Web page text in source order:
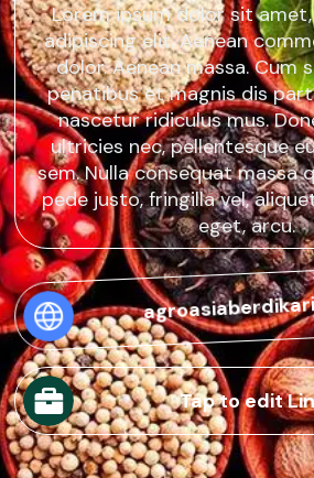
Lorem ipsum dolor sit
adipiscing elit. Aenean
dolor. Aenean massa. Cum
penatibus et magnis dis
nascetur ridiculus mus.
ultricies nec, pellentesque
sem. Nulla consequat massa
pede justo, fringilla vel,
eget, arcu.
Tap to edit